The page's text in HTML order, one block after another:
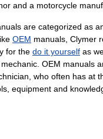
and a motorcycle
are categorized as
OEM manuals, Clymer
for the do it yourself as
OEM manuals
who often has at
equipment and